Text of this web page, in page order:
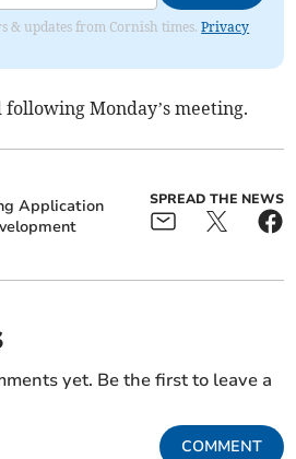
& updates from Cornish times.Privacy
following Monday’s meeting.
Application
SPREAD THE NEWS
yet. Be the first to leave a
COMMENT